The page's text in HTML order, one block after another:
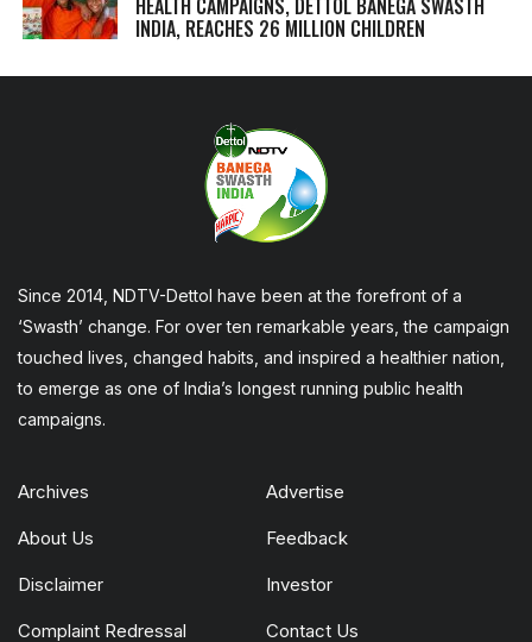
INDIA, REACHES 26 MILLION CHILDREN
Since 2014, NDTV-Dettol have been at the forefront of a
‘Swasth’ change. For over ten remarkable years, the campaign
touched lives, changed habits, and inspired a healthier nation,
to emerge as one of India’s longest running public health
campaigns.
Archives Advertise
About Us Feedback
Disclaimer Investor
Complaint Redressal Contact Us